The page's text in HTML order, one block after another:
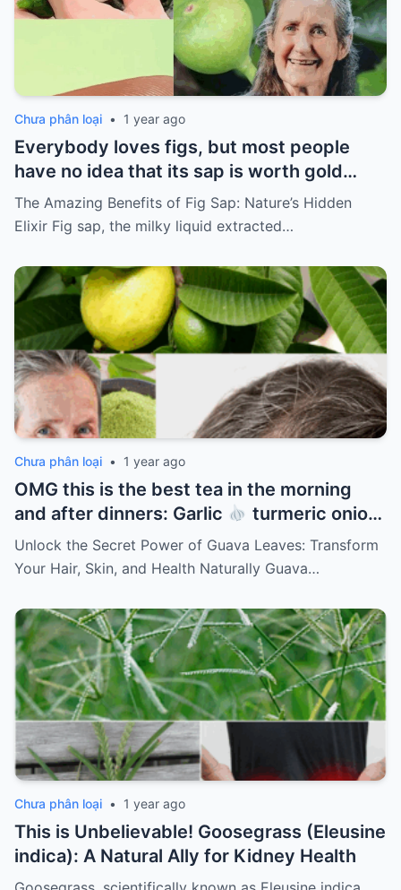
Chưa phân loại • 1 year ago
Everybody loves figs, but most people
have no idea that its sap is worth gold…
The Amazing Benefits of Fig Sap: Nature’s Hidden
Elixir Fig sap, the milky liquid extracted…
Chưa phân loại • 1 year ago
OMG this is the best tea in the morning
and after dinners: Garlic
turmeric onion
ginger
cinnamon and guava leaves
Unlock the Secret Power of Guava Leaves: Transform
Your Hair, Skin, and Health Naturally Guava…
Chưa phân loại • 1 year ago
This is Unbelievable! Goosegrass (Eleusine
indica): A Natural Ally for Kidney Health